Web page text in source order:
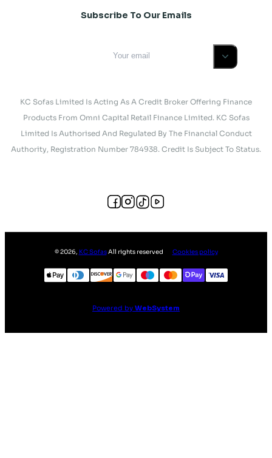
Subscribe To Our Emails
KC Sofas Limited Is Acting As A Credit Broker Offering Finance
Products From Omni Capital Retail Finance Limited. KC Sofas
Limited Is Authorised And Regulated By The Financial Conduct
Authority, Registration Number 784938. Credit Is Subject To Status.
©2026, KC SofasAll rights reserved Cookies policy
Powered by WebSystem